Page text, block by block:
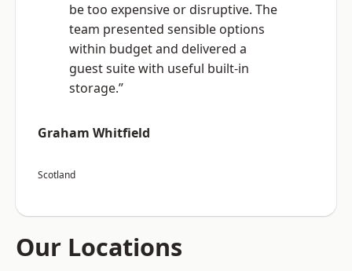
be too expensive or disruptive. The
team presented sensible options
within budget and delivered a
guest suite with useful built-in
storage.”
Graham Whitfield
Scotland
Our Locations